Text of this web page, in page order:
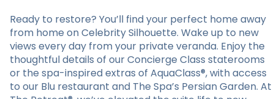
Ready to restore? You’ll find your perfect home away
from home on Celebrity Silhouette. Wake up to new
views every day from your private veranda. Enjoy the
thoughtful details of our Concierge Class staterooms
or the spa-inspired extras of AquaClass®, with access
to our Blu restaurant and The Spa’s Persian Garden. At